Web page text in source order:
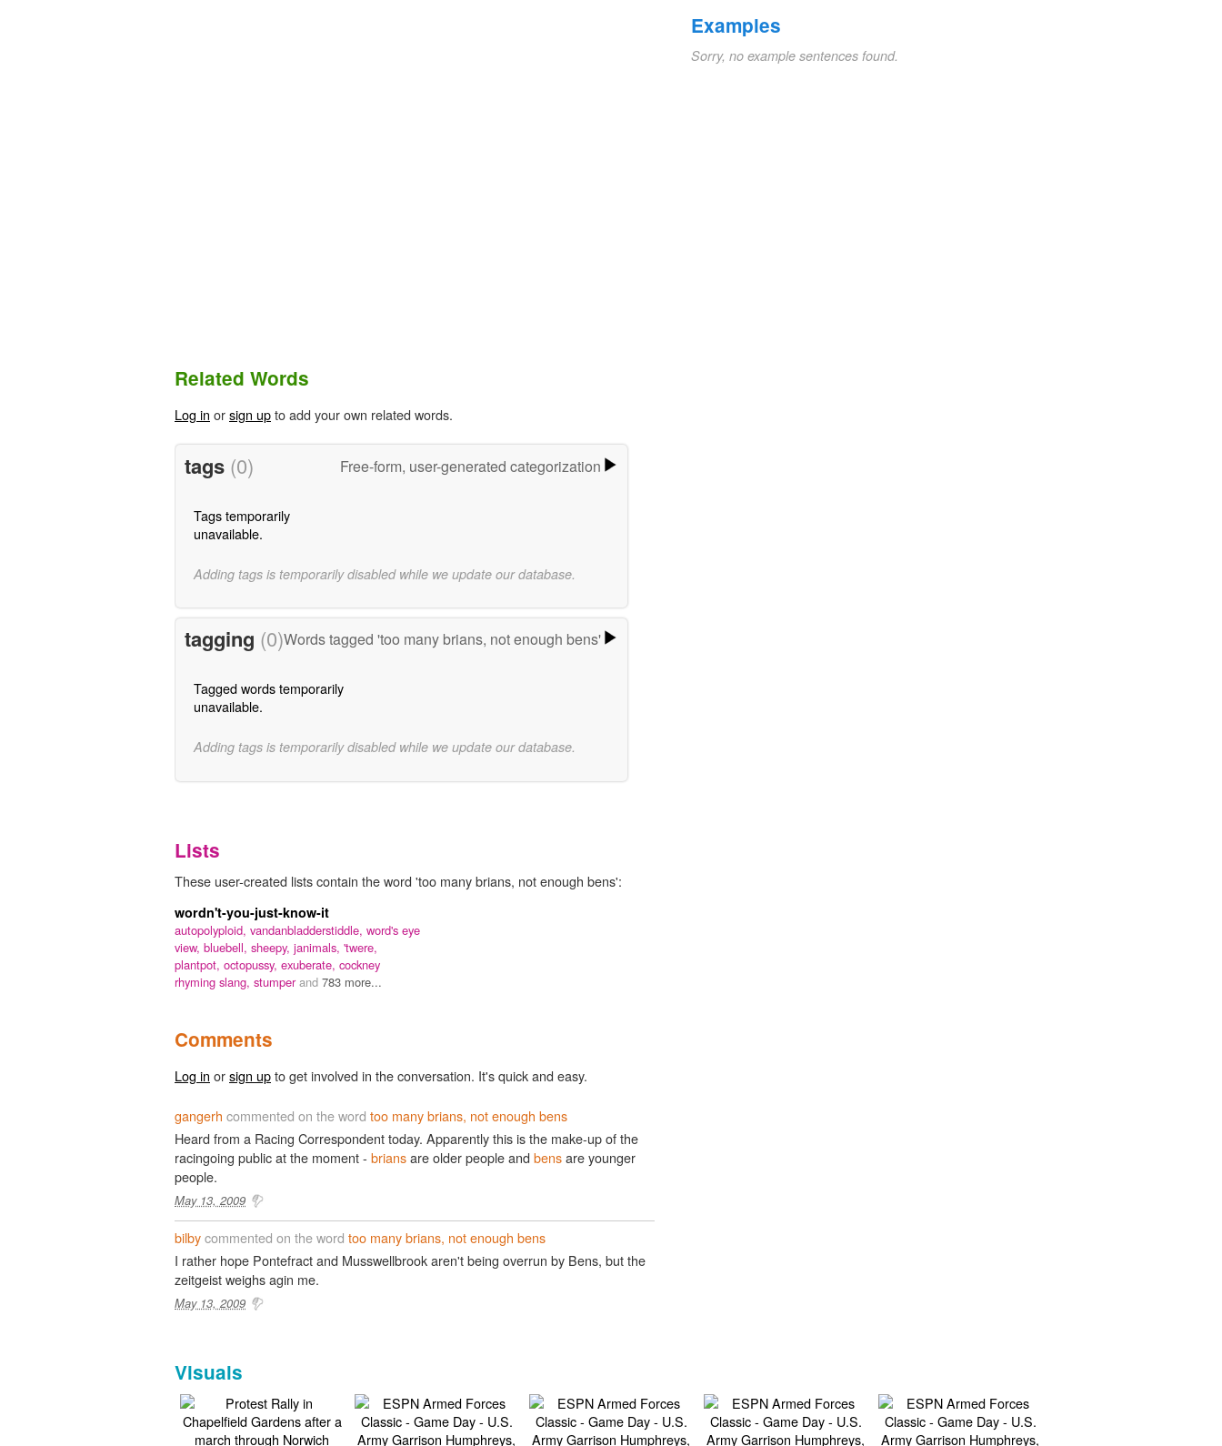
Examples
Sorry, no example sentences found.
Related Words
Log in orsign upto add your own related words.
tags (0) Free-form, user-generated categorization
Tags temporarily
unavailable.
Adding tags is temporarily disabled while we update our database.
tagging (0)Words tagged 'too many brians, not enough bens'
Tagged words temporarily
unavailable.
Adding tags is temporarily disabled while we update our database.
Lists
These user-created lists contain the word 'too many brians, not enough bens':
wordn't-you-just-know-it
autopolyploid, vandanbladderstiddle, word's eye
view, bluebell, sheepy, janimals, 'twere,
plantpot, octopussy, exuberate, cockney
rhyming slang, stumperand 783 more...
Comments
Log in orsign upto get involved in the conversation. It's quick and easy.
gangerh commented on the word too many brians, not enough bens
Heard from a Racing Correspondent today. Apparently this is the make-up of the
racingoing public at the moment - briansare older people and bensare younger
people.
May 13, 2009
bilbycommented on the word too many brians, not enough bens
I rather hope Pontefract and Musswellbrook aren't being overrun by Bens, but the
zeitgeist weighs agin me.
May 13, 2009
Visuals